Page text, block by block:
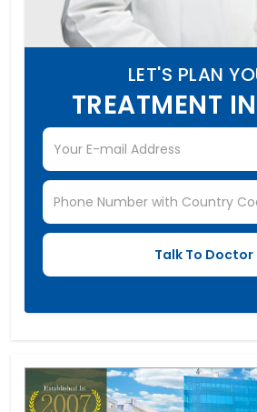
LET'S PLAN
TREATMENT